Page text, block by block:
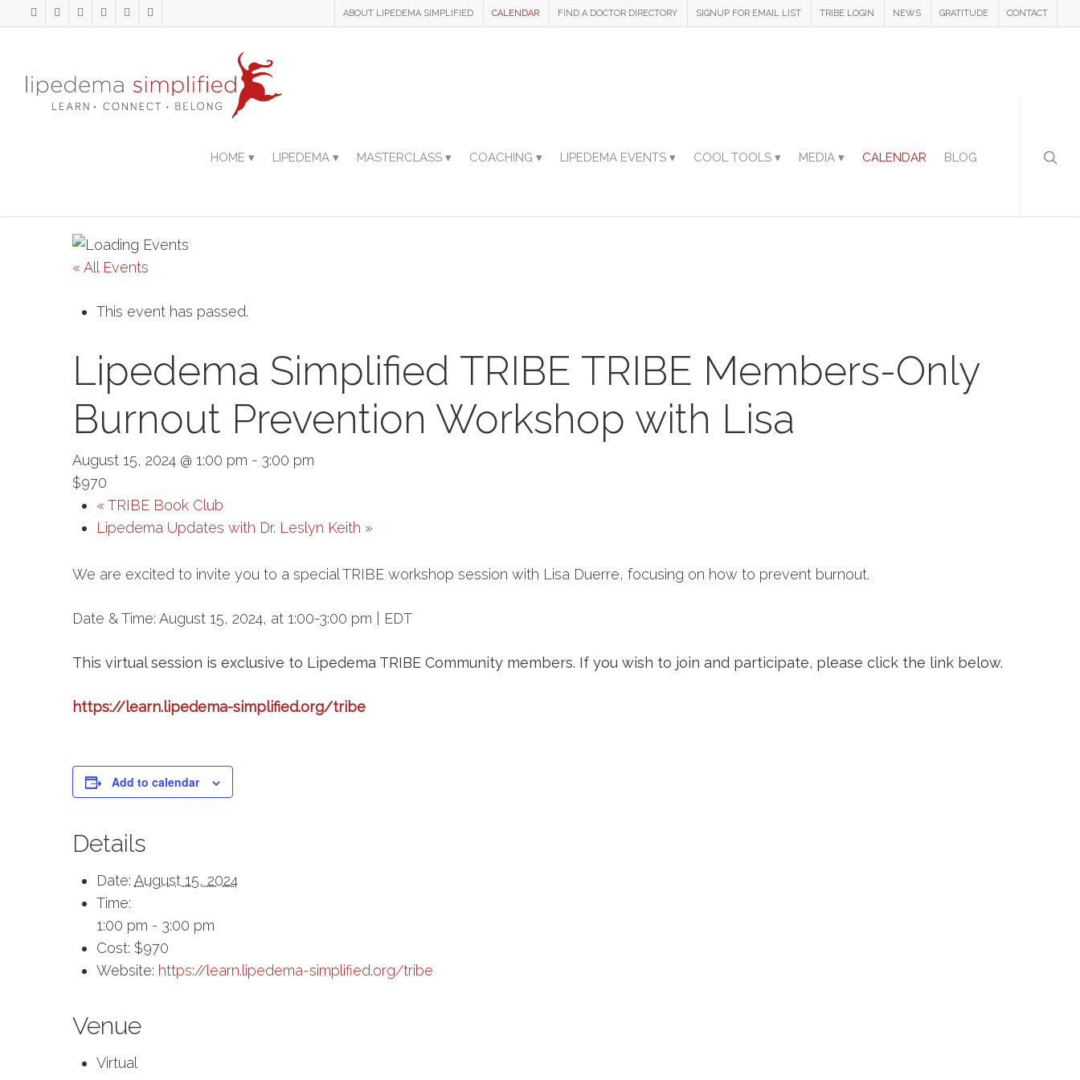
ABOUT LIPEDEMA SIMPLIFIED CALENDAR FIND A DOCTOR DIRECTORY SIGNUP FOR EMAIL LIST TRIBE LOGIN NEWS GRATITUDE CONTACT
HOME ▾ LIPEDEMA ▾ MASTERCLASS ▾ COACHING ▾ LIPEDEMA EVENTS ▾ COOL TOOLS ▾ MEDIA ▾ CALENDAR BLOG
« All Events
This event has passed.
Lipedema Simplified TRIBE TRIBE Members-Only
Burnout Prevention Workshop with Lisa
August 15, 2024 @ 1:00 pm - 3:00 pm
$970
« TRIBE Book Club
Lipedema Updates with Dr. Leslyn Keith »
We are excited to invite you to a special TRIBE workshop session with Lisa Duerre, focusing on how to prevent burnout.
Date & Time: August 15, 2024, at 1:00-3:00 pm | EDT
This virtual session is exclusive to Lipedema TRIBE Community members. If you wish to join and participate, please click the link below.
https://learn.lipedema-simplified.org/tribe
Add to calendar
Details
Date: August 15, 2024
Time:
1:00 pm - 3:00 pm
Cost: $970
Website: https://learn.lipedema-simplified.org/tribe
Venue
Virtual